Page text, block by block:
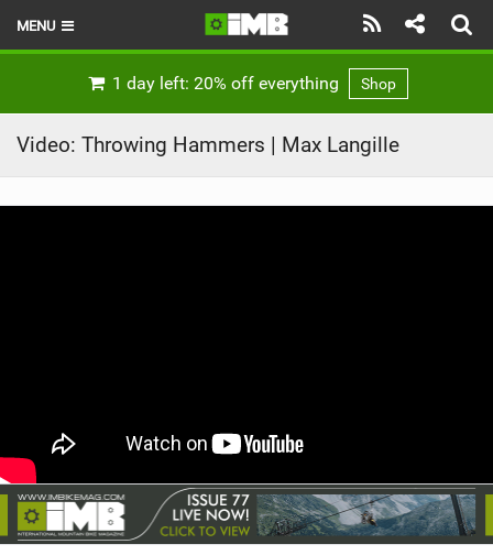
MENU
BIKE PARKS
SHOP
1 day left: 20% off everything Shop
Video: Throwing Hammers | Max Langille